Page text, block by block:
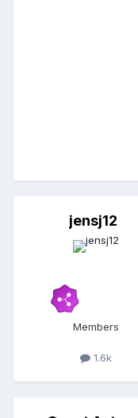
jensj12
Members
1.6k